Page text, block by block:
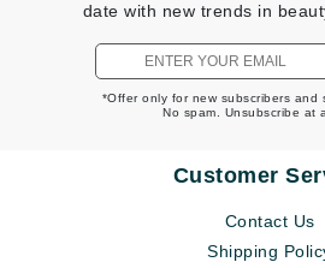
date with new trends in
*Offer only for new subscribers and
No spam. Unsubscribe at
Customer
Contact Us
Shipping